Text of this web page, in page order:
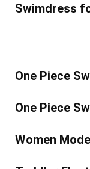
Swimdress
One Piece
One Piece
Women